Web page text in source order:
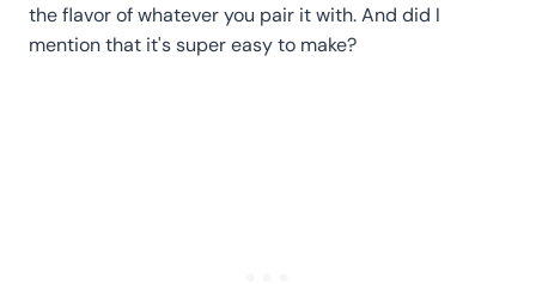
the flavor of whatever you pair it with. And did I
mention that it's super easy to make?